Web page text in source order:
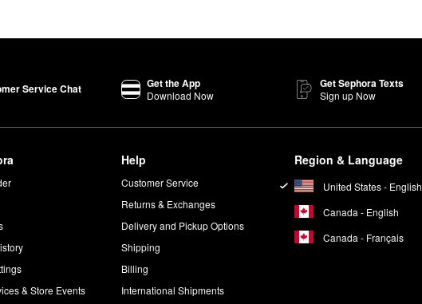
Service Chat Get the App
Download Now
Get Sephora Texts
Sign up Now
& Store Events
Help
Customer Service
Returns & Exchanges
Delivery and Pickup Options
Shipping
Billing
International Shipments
Region & Language
United States - English
Canada - English
Canada - Français